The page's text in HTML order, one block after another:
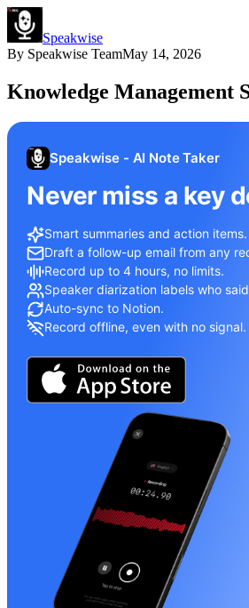
Speakwise
By Speakwise TeamMay 14, 2026
Knowledge Management
Speakwise - AI Note Taker
Never miss a key
Smart summaries and action items.
Draft a follow-up email from any
Record up to 4 hours, no limits.
Speaker diarization labels who
Auto-sync to Notion.
Record offline, even with no signal.